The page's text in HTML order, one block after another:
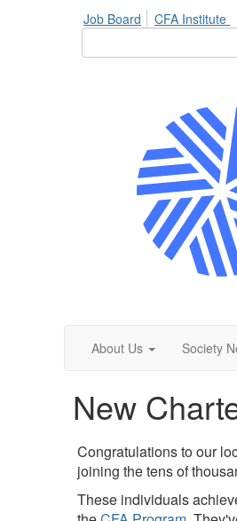
Job Board CFA Institute
About Us Society
New
Congratulations to our
joining the tens of
These individuals